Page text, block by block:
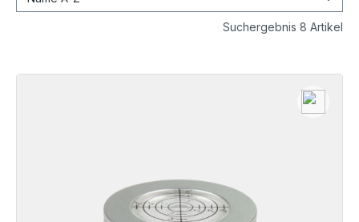
Suchergebnis 8 Artikel